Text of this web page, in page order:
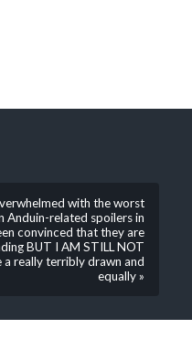
with the worst
Anduin-related spoilers in
convinced that they are
BUT I AM STILL NOT
a really terribly drawn and
equally »